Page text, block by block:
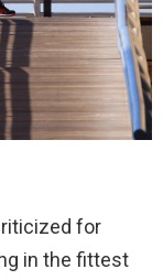
for
in the fittest